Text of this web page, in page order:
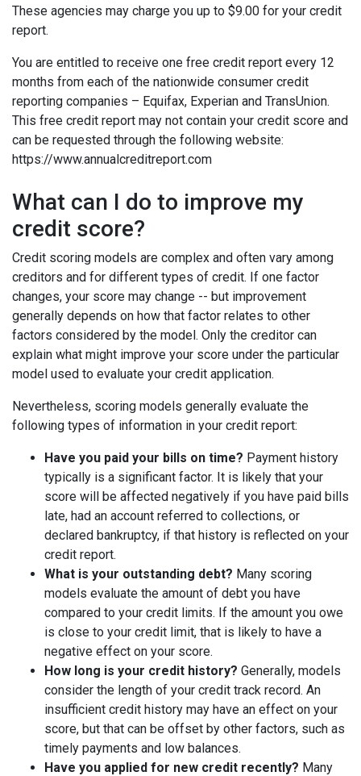
These agencies may charge you up to $9.00 for your credit
report.
You are entitled to receive one free credit report every 12
months from each of the nationwide consumer credit
reporting companies – Equifax, Experian and TransUnion.
This free credit report may not contain your credit score and
can be requested through the following website:
https://www.annualcreditreport.com
What can I do to improve my
credit score?
Credit scoring models are complex and often vary among
creditors and for different types of credit. If one factor
changes, your score may change -- but improvement
generally depends on how that factor relates to other
factors considered by the model. Only the creditor can
explain what might improve your score under the particular
model used to evaluate your credit application.
Nevertheless, scoring models generally evaluate the
following types of information in your credit report:
Have you paid your bills on time? Payment history
typically is a significant factor. It is likely that your
score will be affected negatively if you have paid bills
late, had an account referred to collections, or
declared bankruptcy, if that history is reflected on your
credit report.
What is your outstanding debt? Many scoring
models evaluate the amount of debt you have
compared to your credit limits. If the amount you owe
is close to your credit limit, that is likely to have a
negative effect on your score.
How long is your credit history? Generally, models
consider the length of your credit track record. An
insufficient credit history may have an effect on your
score, but that can be offset by other factors, such as
timely payments and low balances.
Have you applied for new credit recently? Many